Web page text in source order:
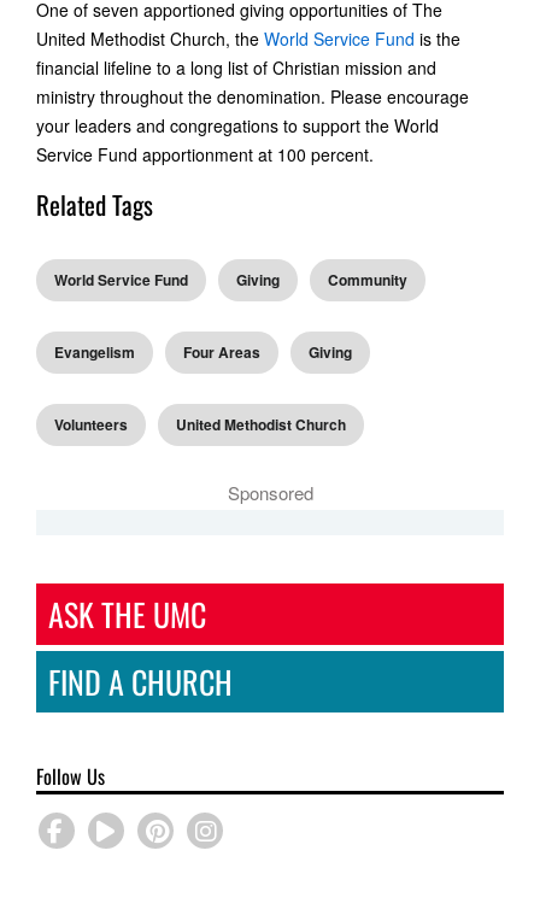
One of seven apportioned giving opportunities of The
United Methodist Church, the World Service Fund is the
financial lifeline to a long list of Christian mission and
ministry throughout the denomination. Please encourage
your leaders and congregations to support the World
Service Fund apportionment at 100 percent.
Related Tags
World Service Fund Giving Community
Evangelism Four Areas Giving
Volunteers United Methodist Church
Sponsored
ASK THE UMC
FIND A CHURCH
Follow Us